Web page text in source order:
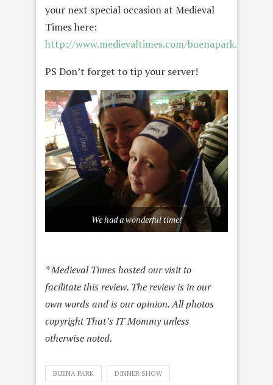
your next special occasion at Medieval
Times here:
http://www.medievaltimes.com/buenapark.aspx
PS Don’t forget to tip your server!
We had a wonderful time!
* Medieval Times hosted our visit to
facilitate this review. The review is in our
own words and is our opinion. All photos
copyright That’s IT Mommy unless
otherwise noted.
BUENA PARK DINNER SHOW